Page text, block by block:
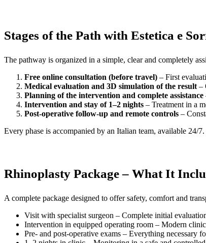
Stages of the Path with Estetica e
The pathway is organized in a simple, clear and completely
Free online consultation (before travel) – First
Medical evaluation and 3D simulation of the result –
Planning of the intervention and complete assistance
Intervention and stay of 1–2 nights – Treatment in a
Post-operative follow-up and remote controls –
Every phase is accompanied by an Italian team, available 24/7.
Rhinoplasty Package – What It
A complete package designed to offer safety, comfort and
Visit with specialist surgeon – Complete initial
Intervention in equipped operating room – Modern
Pre- and post-operative exams – Everything necessary